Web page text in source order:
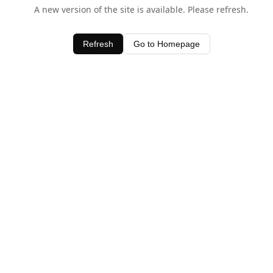
A new version of the site is available. Please refresh.
Refresh Go to Homepage